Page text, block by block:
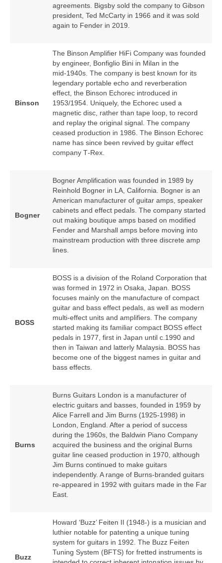
agreements. Bigsby sold the company to Gibson
president, Ted McCarty in 1966 and it was sold
again to Fender in 2019.
Binson
The Binson Amplifier HiFi Company was founded
by engineer, Bonfiglio Bini in Milan in the
mid‑1940s. The company is best known for its
legendary portable echo and reverberation
effect, the Binson Echorec introduced in
1953/1954. Uniquely, the Echorec used a
magnetic disc, rather than tape loop, to record
and replay the original signal. The company
ceased production in 1986. The Binson Echorec
name has since been revived by guitar effect
company T‑Rex.
Bogner
Bogner Amplification was founded in 1989 by
Reinhold Bogner in LA, California. Bogner is an
American manufacturer of guitar amps, speaker
cabinets and effect pedals. The company started
out making boutique amps based on modified
Fender and Marshall amps before moving into
mainstream production with three discrete amp
lines.
BOSS
BOSS is a division of the Roland Corporation that
was formed in 1972 in Osaka, Japan. BOSS
focuses mainly on the manufacture of compact
guitar and bass effect pedals, as well as modern
multi‑effect units and amplifiers. The company
started making its familiar compact BOSS effect
pedals in 1977, first in Japan until c.1990 and
then in Taiwan and latterly Malaysia. BOSS has
become one of the biggest names in guitar and
bass effects.
Burns
Burns Guitars London is a manufacturer of
electric guitars and basses, founded in 1959 by
Alice Farrell and Jim Burns (1925‑1998) in
London, England. After a period of success
during the 1960s, the Baldwin Piano Company
acquired the business and the original Burns
guitar line ceased production in 1970, although
Jim Burns continued to make guitars
independently. A range of Burns‑branded guitars
re‑appeared in 1992 with guitars made in the Far
East.
Buzz
Howard ‘Buzz’ Feiten II (1948‑) is a musician and
luthier notable for patenting a unique tuning
system for guitars in 1992. The Buzz Feiten
Tuning System (BFTS) for fretted instruments is